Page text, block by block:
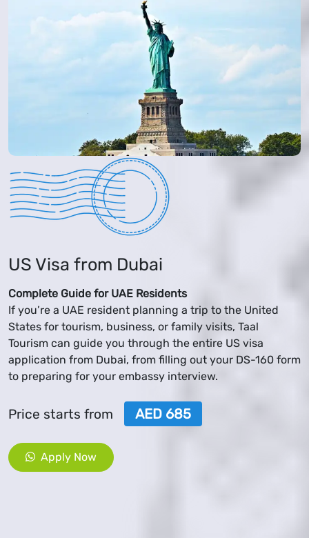
US Visa from Dubai
Complete Guide for UAE Residents
If you’re a UAE resident planning a trip to the United
States for tourism, business, or family visits, Taal
Tourism can guide you through the entire US visa
application from Dubai, from filling out your DS-160 form
to preparing for your embassy interview.
Price starts from AED 685
Apply Now